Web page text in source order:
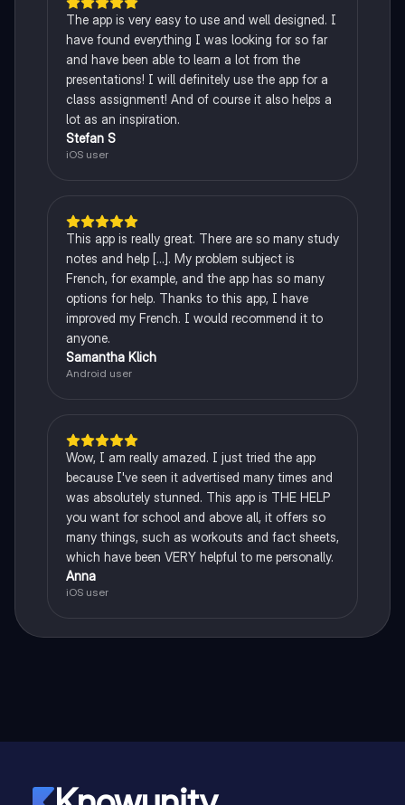
The app is very easy to use and well designed. I
have found everything I was looking for so far
and have been able to learn a lot from the
presentations! I will definitely use the app for a
class assignment! And of course it also helps a
lot as an inspiration.
Stefan S
iOS user
This app is really great. There are so many study
notes and help [...]. My problem subject is
French, for example, and the app has so many
options for help. Thanks to this app, I have
improved my French. I would recommend it to
anyone.
Samantha Klich
Android user
Wow, I am really amazed. I just tried the app
because I've seen it advertised many times and
was absolutely stunned. This app is THE HELP
you want for school and above all, it offers so
many things, such as workouts and fact sheets,
which have been VERY helpful to me personally.
Anna
iOS user